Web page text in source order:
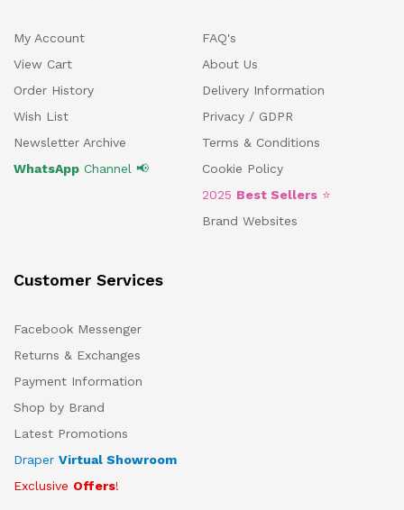
My Account
View Cart
Order History
Wish List
Newsletter Archive
WhatsApp Channel 📢
FAQ's
About Us
Delivery Information
Privacy / GDPR
Terms & Conditions
Cookie Policy
2025 Best Sellers ⭐
Brand Websites
Customer Services
Facebook Messenger
Returns & Exchanges
Payment Information
Shop by Brand
Latest Promotions
Draper Virtual Showroom
Exclusive Offers!